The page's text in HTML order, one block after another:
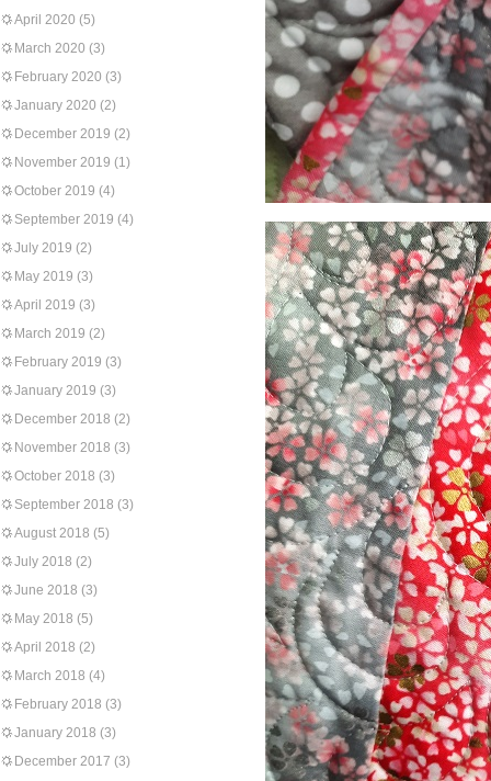
April 2020 (5)
March 2020 (3)
February 2020 (3)
January 2020 (2)
December 2019 (2)
November 2019 (1)
October 2019 (4)
September 2019 (4)
July 2019 (2)
May 2019 (3)
April 2019 (3)
March 2019 (2)
February 2019 (3)
January 2019 (3)
December 2018 (2)
November 2018 (3)
October 2018 (3)
September 2018 (3)
August 2018 (5)
July 2018 (2)
June 2018 (3)
May 2018 (5)
April 2018 (2)
March 2018 (4)
February 2018 (3)
January 2018 (3)
December 2017 (3)